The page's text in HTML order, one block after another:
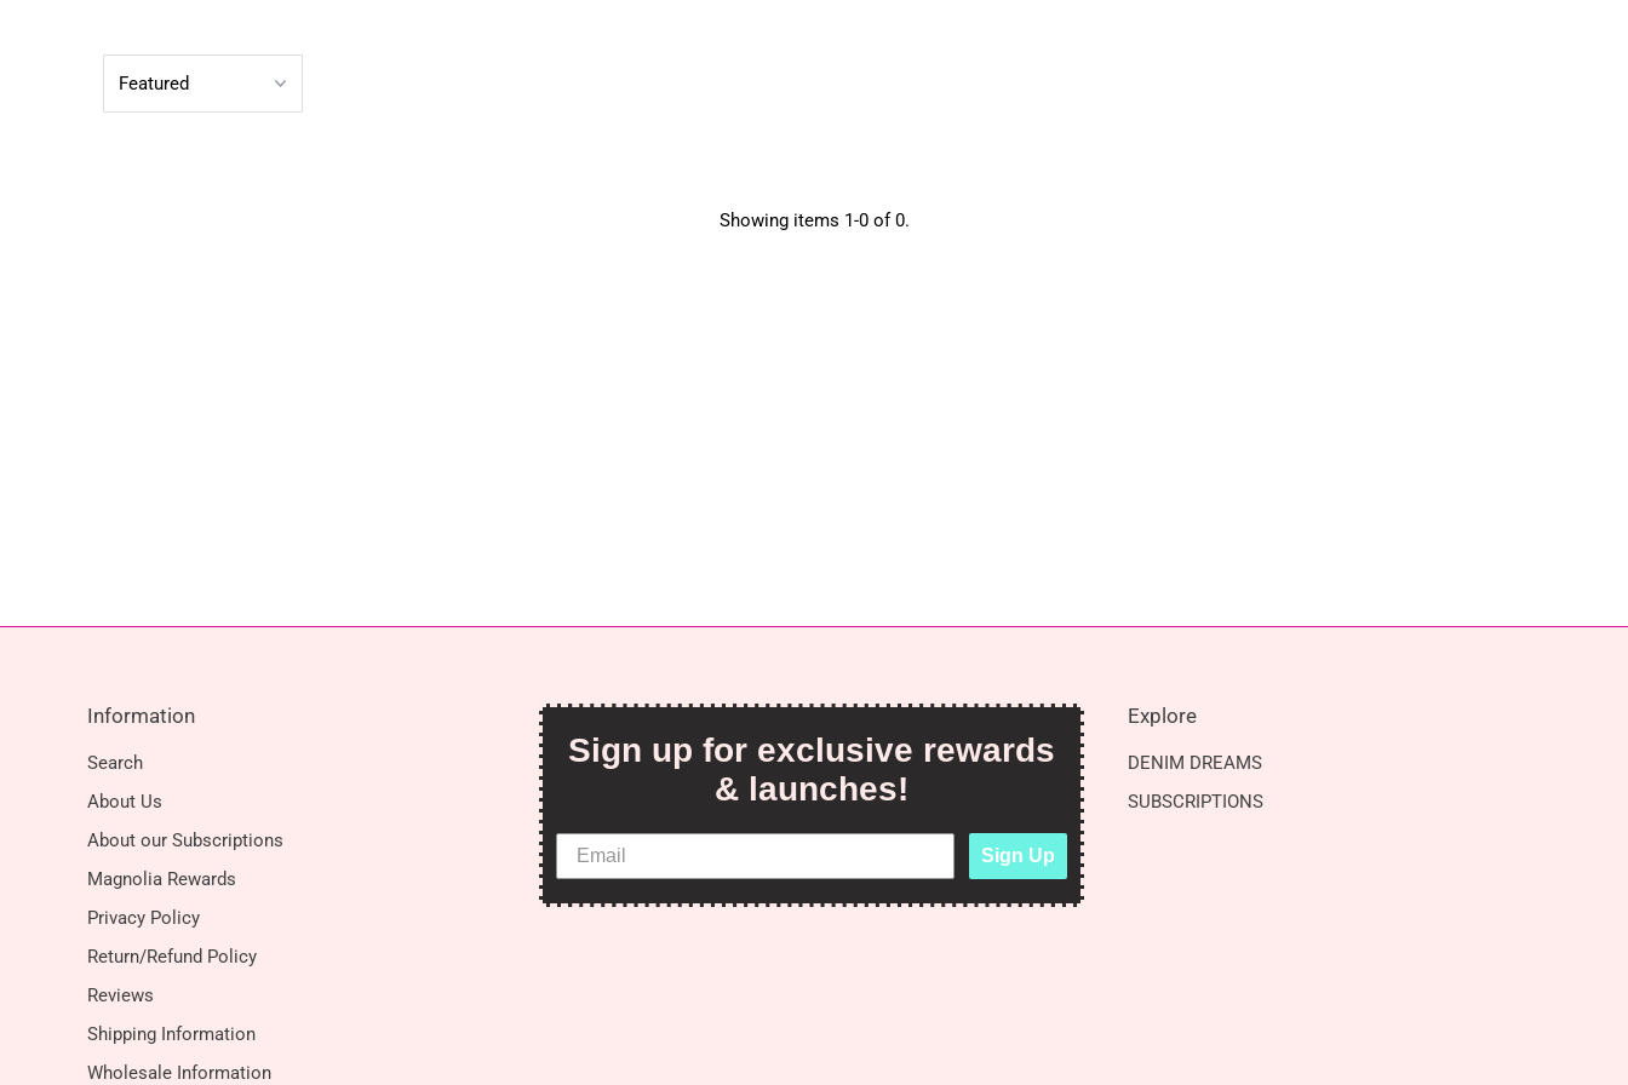
Showing items 1-0 of 0.
Information
Search
About Us
About our Subscriptions
Magnolia Rewards
Privacy Policy
Return/Refund Policy
Reviews
Shipping Information
Wholesale Information
Sign up for exclusive rewards
& launches!
Sign Up
Explore
DENIM DREAMS
SUBSCRIPTIONS